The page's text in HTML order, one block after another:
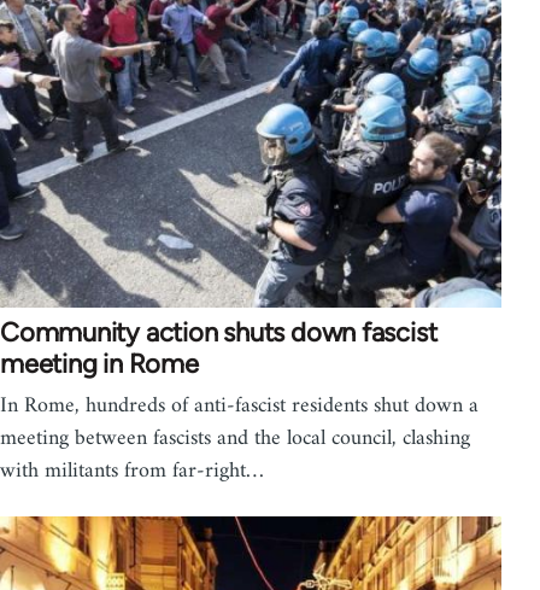
Community action shuts down fascist
meeting in Rome
In Rome, hundreds of anti-fascist residents shut down a
meeting between fascists and the local council, clashing
with militants from far-right…